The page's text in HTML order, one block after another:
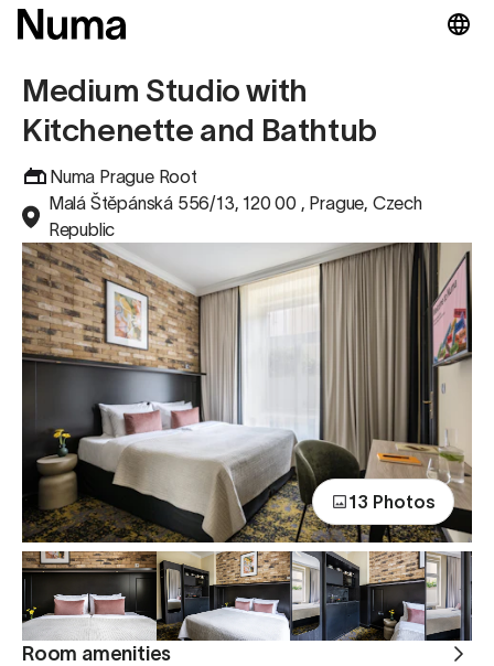
Medium Studio with
Kitchenette and Bathtub
Numa Prague Root
Malá Štěpánská 556/13, 120 00 , Prague, Czech
Republic
13 Photos
Room amenities